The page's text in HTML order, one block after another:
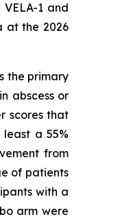
1 and
at the 2026
the primary
abscess or
scores that
a 55%
from
of patients
with a
arm were